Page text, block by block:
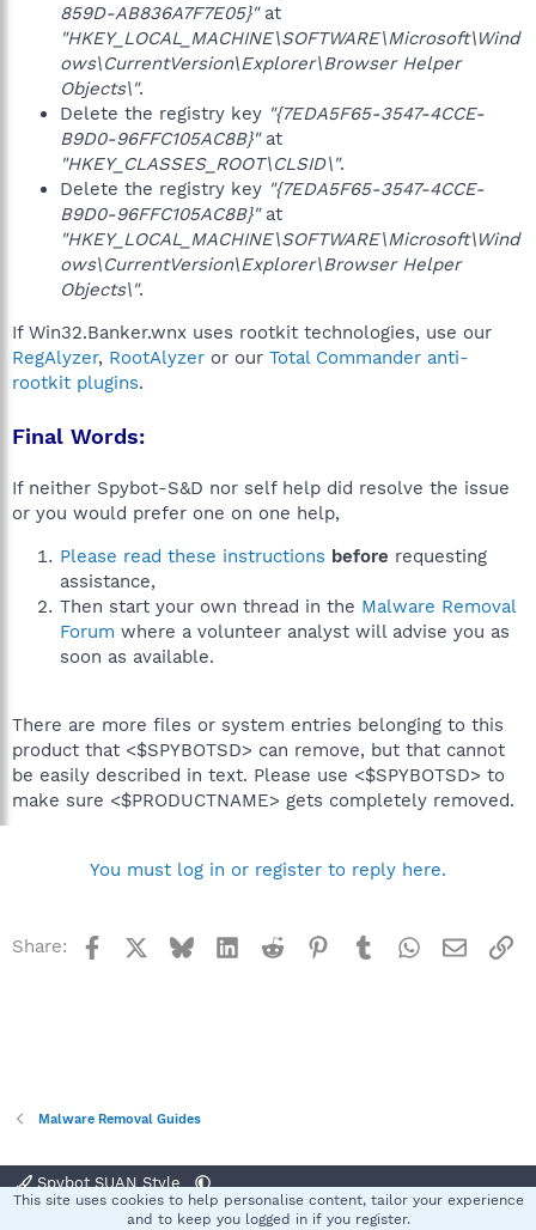
859D-AB836A7F7E05}"at
"HKEY_LOCAL_MACHINE\SOFTWARE\Microsoft\Wind
ows\CurrentVersion\Explorer\Browser Helper
Objects\".
Delete the registry key "{7EDA5F65-3547-4CCE-
B9D0-96FFC105AC8B}"at
"HKEY_CLASSES_ROOT\CLSID\".
Delete the registry key "{7EDA5F65-3547-4CCE-
B9D0-96FFC105AC8B}"at
"HKEY_LOCAL_MACHINE\SOFTWARE\Microsoft\Wind
ows\CurrentVersion\Explorer\Browser Helper
Objects\".
If Win32.Banker.wnx uses rootkit technologies, use our
RegAlyzer, RootAlyzer or our Total Commander anti-
rootkit plugins.
Final Words:
If neither Spybot-S&D nor self help did resolve the issue
or you would prefer one on one help,
Please read these instructions before requesting
assistance,
Then start your own thread in the Malware Removal
Forum where a volunteer analyst will advise you as
soon as available.
There are more files or system entries belonging to this
product that <$SPYBOTSD> can remove, but that cannot
be easily described in text. Please use <$SPYBOTSD> to
make sure <$PRODUCTNAME> gets completely removed.
You must log in or register to reply here.
Share: Facebook BlueskyLinkedInReddit Pinterest
TumblrWhatsApp
Email
Malware Removal Guides
Spybot SUAN Style
Terms and rules Privacy policy Help
This site uses cookies to help personalise content, tailor your experience
and to keep you logged in if you register.